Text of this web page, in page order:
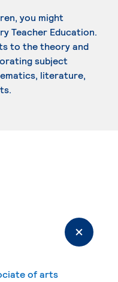
you might
Teacher Education.
to the theory and
subject
literature,
of arts